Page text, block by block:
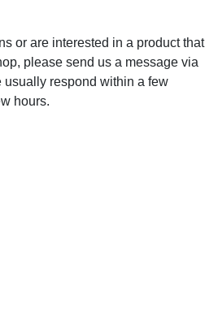
or are interested in a product that
please send us a message via
usually respond within a few
hours.